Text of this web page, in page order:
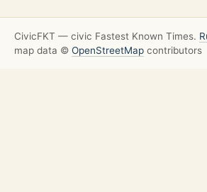
CivicFKT — civic Fastest Known Times.
map data © OpenStreetMap contributors